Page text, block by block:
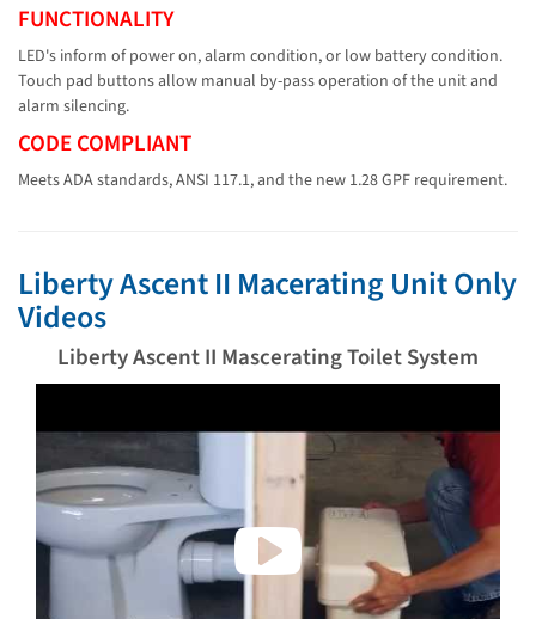
FUNCTIONALITY
LED's inform of power on, alarm condition, or low battery condition.
Touch pad buttons allow manual by-pass operation of the unit and
alarm silencing.
CODE COMPLIANT
Meets ADA standards, ANSI 117.1, and the new 1.28 GPF requirement.
Liberty Ascent II Macerating Unit Only
Videos
Liberty Ascent II Mascerating Toilet System